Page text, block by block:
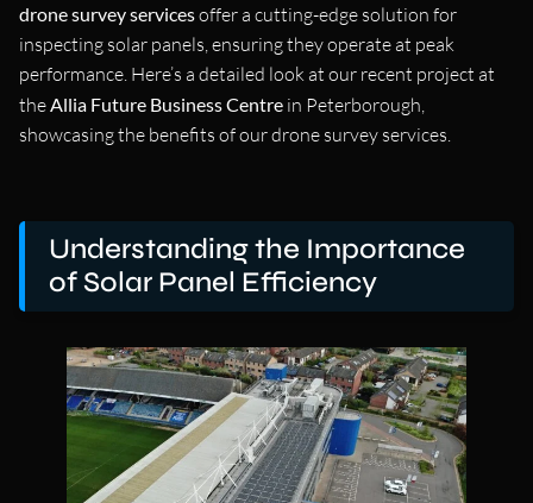
drone survey servicesoffer a cutting-edge solution for
inspecting solar panels, ensuring they operate at peak
performance. Here’s a detailed look at our recent project at
theAllia Future Business Centre in Peterborough,
showcasing the benefits of our drone survey services.
Understanding the Importance
of Solar Panel Efficiency